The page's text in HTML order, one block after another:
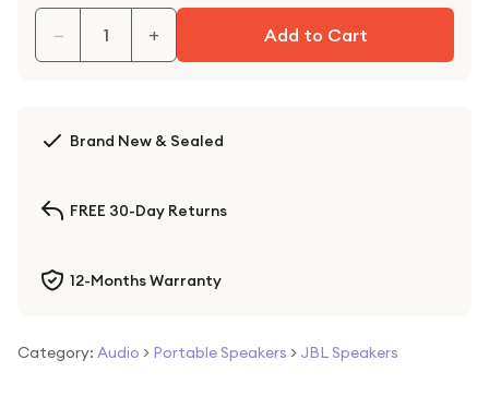
− + Add to Cart
Brand New & Sealed
FREE 30-Day Returns
12-Months Warranty
Category: Audio > Portable Speakers > JBL Speakers